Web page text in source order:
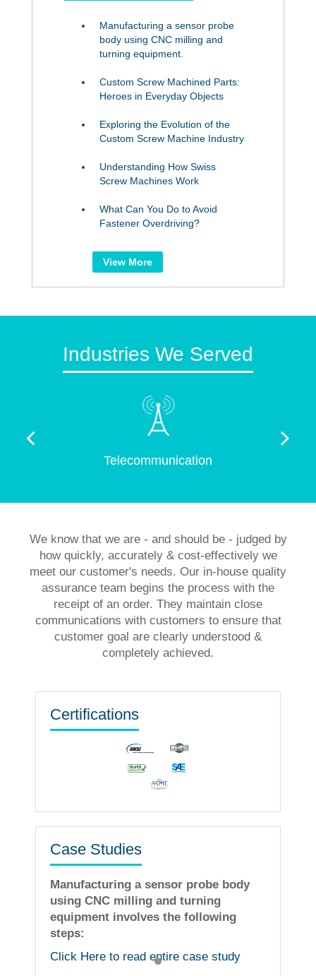
Manufacturing a sensor probe
body using CNC milling and
turning equipment.
Custom Screw Machined Parts:
Heroes in Everyday Objects
Exploring the Evolution of the
Custom Screw Machine Industry
Understanding How Swiss
Screw Machines Work
What Can You Do to Avoid
Fastener Overdriving?
View More
Industries We Served
Telecommunication
We know that we are - and should be - judged by
how quickly, accurately & cost-effectively we
meet our customer's needs. Our in-house quality
assurance team begins the process with the
receipt of an order. They maintain close
communications with customers to ensure that
customer goal are clearly understood &
completely achieved.
Certifications
Case Studies
Manufacturing a sensor probe body
using CNC milling and turning
equipment involves the following
steps:
Click Here to read entire case study